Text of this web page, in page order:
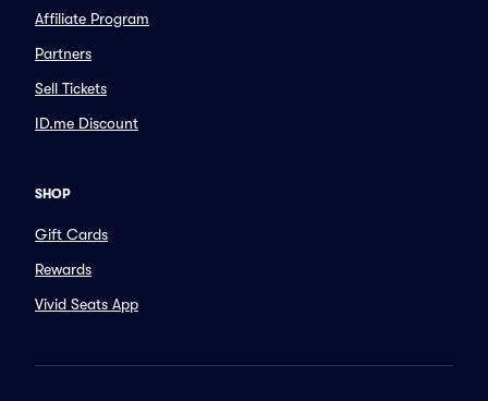
Affiliate Program
Partners
Sell Tickets
ID.me Discount
SHOP
Gift Cards
Rewards
Vivid Seats App